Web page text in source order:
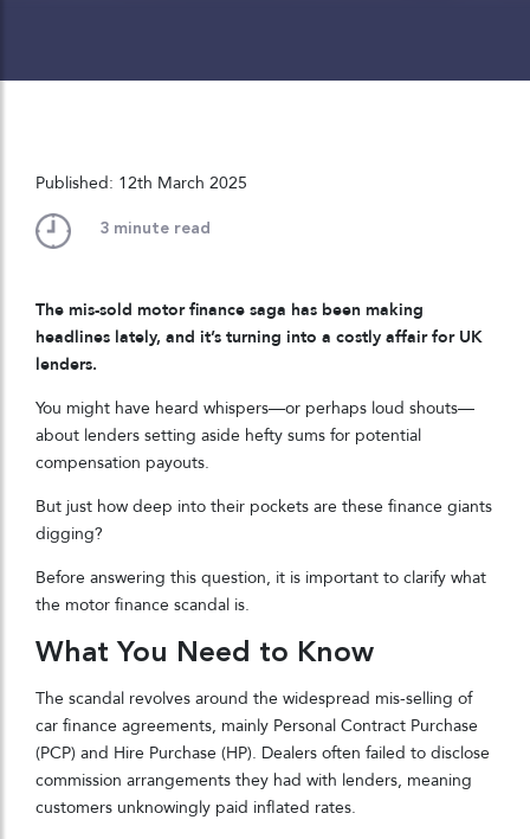
Published: 12th March 2025
3 minute read
The mis-sold motor finance saga has been making
headlines lately, and it’s turning into a costly affair for UK
lenders.
You might have heard whispers—or perhaps loud shouts—
about lenders setting aside hefty sums for potential
compensation payouts.
But just how deep into their pockets are these finance giants
digging?
Before answering this question, it is important to clarify what
the motor finance scandal is.
What You Need to Know
The scandal revolves around the widespread mis-selling of
car finance agreements, mainly Personal Contract Purchase
(PCP) and Hire Purchase (HP). Dealers often failed to disclose
commission arrangements they had with lenders, meaning
customers unknowingly paid inflated rates.